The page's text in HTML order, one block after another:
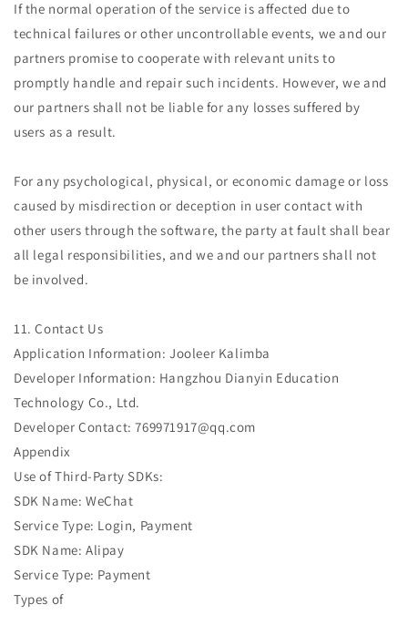
If the normal operation of the service is affected due to
technical failures or other uncontrollable events, we and our
partners promise to cooperate with relevant units to
promptly handle and repair such incidents. However, we and
our partners shall not be liable for any losses suffered by
users as a result.
For any psychological, physical, or economic damage or loss
caused by misdirection or deception in user contact with
other users through the software, the party at fault shall bear
all legal responsibilities, and we and our partners shall not
be involved.
11. Contact Us
Application Information: Jooleer Kalimba
Developer Information: Hangzhou Dianyin Education
Technology Co., Ltd.
Developer Contact: 769971917@qq.com
Appendix
Use of Third-Party SDKs:
SDK Name: WeChat
Service Type: Login, Payment
SDK Name: Alipay
Service Type: Payment
Types of